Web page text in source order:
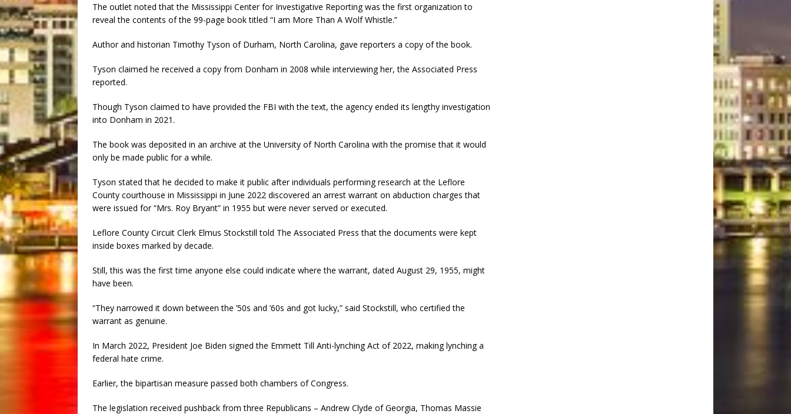
The outlet noted that the Mississippi Center for Investigative Reporting was the first organization to
reveal the contents of the 99-page book titled “I am More Than A Wolf Whistle.”
Author and historian Timothy Tyson of Durham, North Carolina, gave reporters a copy of the book.
Tyson claimed he received a copy from Donham in 2008 while interviewing her, the Associated Press
reported.
Though Tyson claimed to have provided the FBI with the text, the agency ended its lengthy investigation
into Donham in 2021.
The book was deposited in an archive at the University of North Carolina with the promise that it would
only be made public for a while.
Tyson stated that he decided to make it public after individuals performing research at the Leflore
County courthouse in Mississippi in June 2022 discovered an arrest warrant on abduction charges that
were issued for “Mrs. Roy Bryant” in 1955 but were never served or executed.
Leflore County Circuit Clerk Elmus Stockstill told The Associated Press that the documents were kept
inside boxes marked by decade.
Still, this was the first time anyone else could indicate where the warrant, dated August 29, 1955, might
have been.
“They narrowed it down between the ’50s and ’60s and got lucky,” said Stockstill, who certified the
warrant as genuine.
In March 2022, President Joe Biden signed the Emmett Till Anti-lynching Act of 2022, making lynching a
federal hate crime.
Earlier, the bipartisan measure passed both chambers of Congress.
The legislation received pushback from three Republicans – Andrew Clyde of Georgia, Thomas Massie